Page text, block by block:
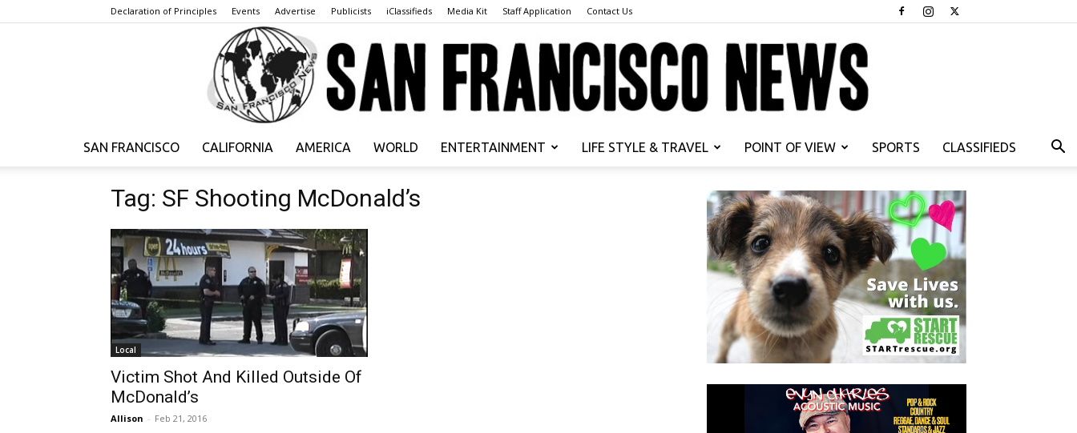
Declaration of Principles Events Advertise Publicists iClassifieds Media Kit Staff Application Contact Us
SAN FRANCISCO CALIFORNIA AMERICA WORLD ENTERTAINMENT LIFE STYLE & TRAVEL POINT OF VIEW SPORTS CLASSIFIEDS
Tag: SF Shooting McDonald’s
Local
Victim Shot And Killed Outside Of
McDonald’s
Allison - Feb 21, 2016